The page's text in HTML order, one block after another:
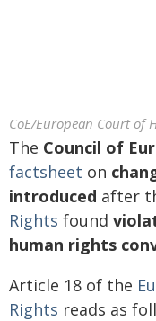
CoE/European Court of
The Council of
factsheet on
introduced after
Rights found
human rights
Article 18 of the
Rights reads as